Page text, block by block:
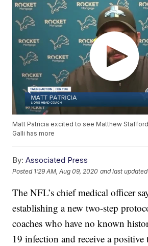
Matt Patricia excited to see Matthew
Galli has more
By: Associated Press
Posted 1:29 AM, Aug 09, 2020 and last updated
The NFL’s chief medical officer
establishing a new two-step
coaches who have no known
19 infection and receive a positive